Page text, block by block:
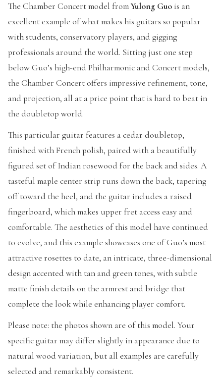
The Chamber Concert model fromYulong Guo is an
excellent example of what makes his guitars so popular
with students, conservatory players, and gigging
professionals around the world. Sitting just one step
below Guo’s high-end Philharmonic and Concert models,
the Chamber Concert offers impressive refinement, tone,
and projection, all at a price point that is hard to beat in
the doubletop world.
This particular guitar features a cedar doubletop,
finished with French polish, paired with a beautifully
figured set of Indian rosewood for the back and sides. A
tasteful maple center strip runs down the back, tapering
off toward the heel, and the guitar includes a raised
fingerboard, which makes upper fret access easy and
comfortable. The aesthetics of this model have continued
to evolve, and this example showcases one of Guo’s most
attractive rosettes to date, an intricate, three-dimensional
design accented with tan and green tones, with subtle
matte finish details on the armrest and bridge that
complete the look while enhancing player comfort.
Please note: the photos shown are of this model. Your
specific guitar may differ slightly in appearance due to
natural wood variation, but all examples are carefully
selected and remarkably consistent.